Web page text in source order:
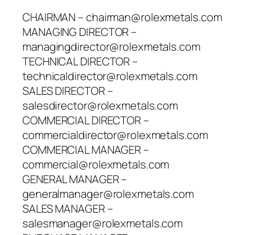
CHAIRMAN – chairman@rolexmetals.com
MANAGING DIRECTOR –
managingdirector@rolexmetals.com
TECHNICAL DIRECTOR –
technicaldirector@rolexmetals.com
SALES DIRECTOR –
salesdirector@rolexmetals.com
COMMERCIAL DIRECTOR –
commercialdirector@rolexmetals.com
COMMERCIAL MANAGER –
commercial@rolexmetals.com
GENERAL MANAGER –
generalmanager@rolexmetals.com
SALES MANAGER –
salesmanager@rolexmetals.com